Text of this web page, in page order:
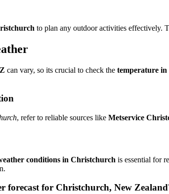
to plan any outdoor activities effectively.
can vary, so its crucial to check the temperature
, refer to reliable sources like Metservice
conditions in Christchurch is essential for
forecast for Christchurch, New